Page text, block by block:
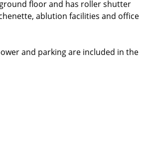
floor and has roller shutter
ablution facilities and office
and parking are included in the